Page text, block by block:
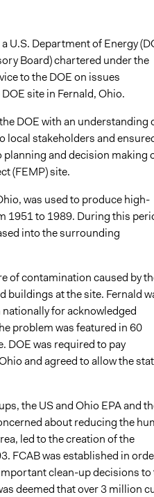
U.S. Department of Energy
Board) chartered under the
to the DOE on issues
site in Fernald, Ohio.
DOE with an understanding
local stakeholders and
and decision making
(FEMP) site.
was used to produce high-
1951 to 1989. During this
into the surrounding
of contamination caused by
buildings at the site. Fernald
for acknowledged
problem was featured in 60
DOE was required to pay
and agreed to allow the
the US and Ohio EPA and
about reducing the
led to the creation of the
FCAB was established in
clean-up decisions to
deemed that over 3 million